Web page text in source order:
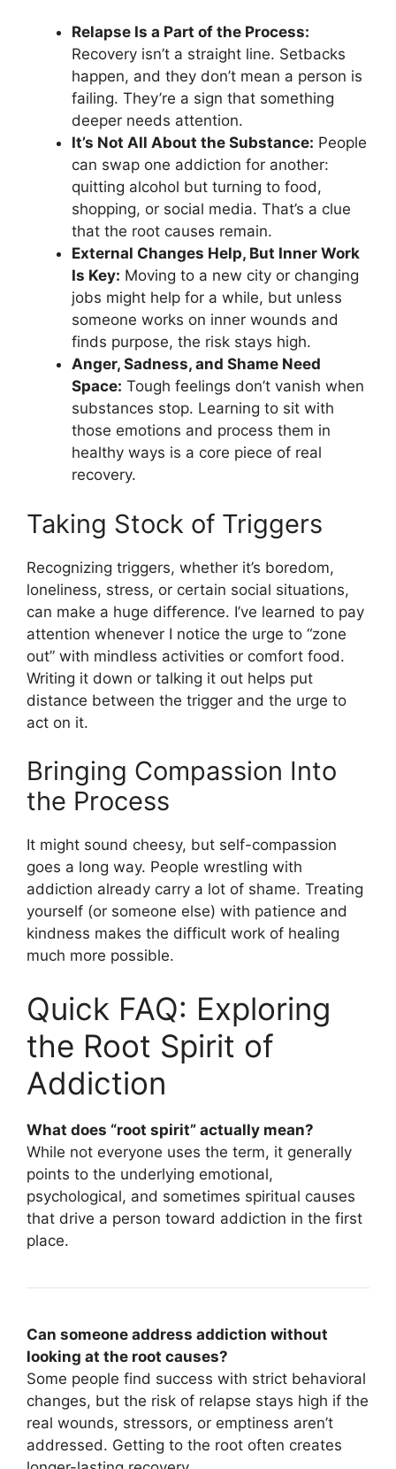
Relapse Is a Part of the Process:
Recovery isn’t a straight line. Setbacks
happen, and they don’t mean a person is
failing. They’re a sign that something
deeper needs attention.
It’s Not All About the Substance: People
can swap one addiction for another:
quitting alcohol but turning to food,
shopping, or social media. That’s a clue
that the root causes remain.
External Changes Help, But Inner Work
Is Key: Moving to a new city or changing
jobs might help for a while, but unless
someone works on inner wounds and
finds purpose, the risk stays high.
Anger, Sadness, and Shame Need
Space: Tough feelings don’t vanish when
substances stop. Learning to sit with
those emotions and process them in
healthy ways is a core piece of real
recovery.
Taking Stock of Triggers
Recognizing triggers, whether it’s boredom,
loneliness, stress, or certain social situations,
can make a huge difference. I’ve learned to pay
attention whenever I notice the urge to “zone
out” with mindless activities or comfort food.
Writing it down or talking it out helps put
distance between the trigger and the urge to
act on it.
Bringing Compassion Into
the Process
It might sound cheesy, but self-compassion
goes a long way. People wrestling with
addiction already carry a lot of shame. Treating
yourself (or someone else) with patience and
kindness makes the difficult work of healing
much more possible.
Quick FAQ: Exploring
the Root Spirit of
Addiction
What does “root spirit” actually mean?
While not everyone uses the term, it generally
points to the underlying emotional,
psychological, and sometimes spiritual causes
that drive a person toward addiction in the first
place.
Can someone address addiction without
looking at the root causes?
Some people find success with strict behavioral
changes, but the risk of relapse stays high if the
real wounds, stressors, or emptiness aren’t
addressed. Getting to the root often creates